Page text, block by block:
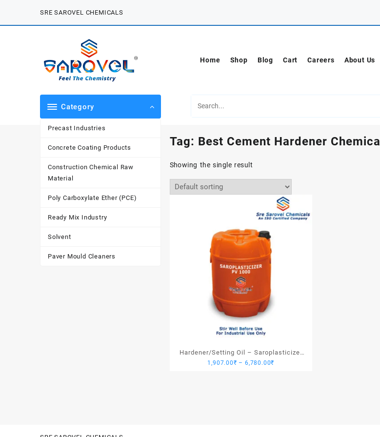
content
SRE SAROVEL CHEMICALS
Home Shop Blog Cart Careers About Us
Category
Precast Industries
Concrete Coating Products
Construction Chemical Raw
Material
Poly Carboxylate Ether (PCE)
Ready Mix Industry
Solvent
Paver Mould Cleaners
Tag: Best Cement Hardener Chemical
Showing the single result
Hardener/Setting Oil – Saroplasticizer
PV 1000
1,907.00₹ – 6,780.00₹